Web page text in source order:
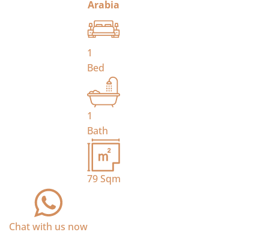
Arabia
1
Bed
1
Bath
79Sqm
Chat with us now